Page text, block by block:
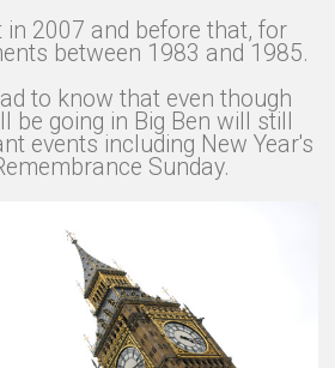
in 2007 and before that, for
between 1983 and 1985.
to know that even though
be going in Big Ben will still
events including New Year's
Sunday.